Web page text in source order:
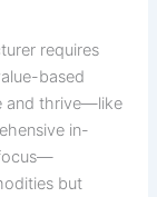
requires
based
and thrive—like
in-
but